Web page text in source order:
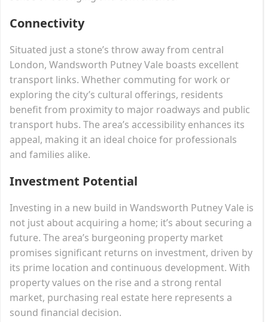
Connectivity
Situated just a stone’s throw away from central
London, Wandsworth Putney Vale boasts excellent
transport links. Whether commuting for work or
exploring the city’s cultural offerings, residents
benefit from proximity to major roadways and public
transport hubs. The area’s accessibility enhances its
appeal, making it an ideal choice for professionals
and families alike.
Investment Potential
Investing in a new build in Wandsworth Putney Vale is
not just about acquiring a home; it’s about securing a
future. The area’s burgeoning property market
promises significant returns on investment, driven by
its prime location and continuous development. With
property values on the rise and a strong rental
market, purchasing real estate here represents a
sound financial decision.